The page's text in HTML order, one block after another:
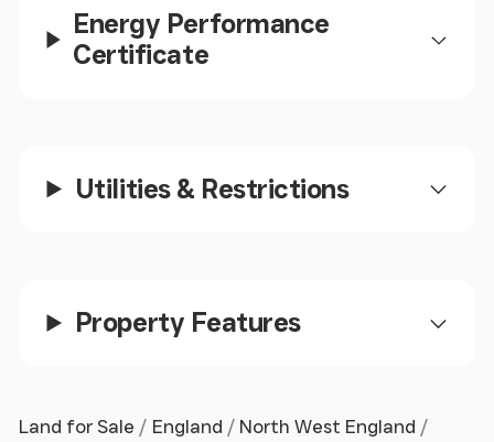
Energy Performance
Certificate
Utilities & Restrictions
Property Features
Land for Sale England
North West England